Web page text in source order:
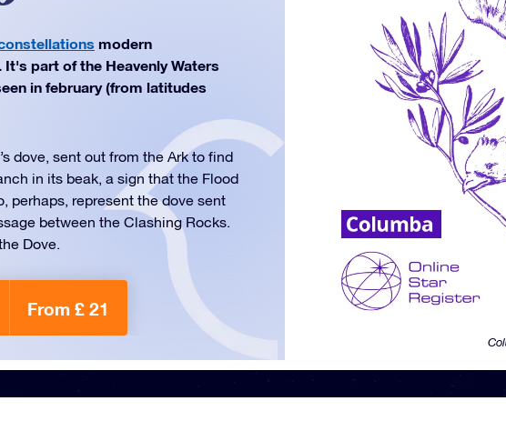
modern
part of the Heavenly Waters
in february (from latitudes
dove, sent out from the Ark to find
in its beak, a sign that the Flood
perhaps, represent the dove sent
between the Clashing Rocks.
Dove.
From £ 21